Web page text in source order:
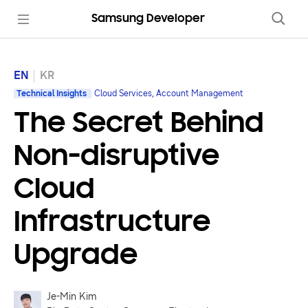
Samsung Developer
EN KR
Technical Insights Cloud Services, Account Management
The Secret Behind
Non-disruptive
Cloud
Infrastructure
Upgrade
Je-Min Kim